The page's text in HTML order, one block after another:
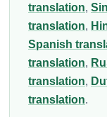
translation,
translation,
Spanish
translation,
translation,
translation.